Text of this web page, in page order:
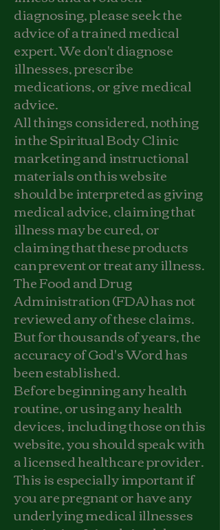
diagnosing, please seek the
advice of a trained medical
expert. We don't diagnose
illnesses, prescribe
medications, or give medical
advice.
All things considered, nothing
in the Spiritual Body Clinic
marketing and instructional
materials on this website
should be interpreted as giving
medical advice, claiming that
illness may be cured, or
claiming that these products
can prevent or treat any illness.
The Food and Drug
Administration (FDA) has not
reviewed any of these claims.
But for thousands of years, the
accuracy of God's Word has
been established.
Before beginning any health
routine, or using any health
devices, including those on this
website, you should speak with
a licensed healthcare provider.
This is especially important if
you are pregnant or have any
underlying medical illnesses